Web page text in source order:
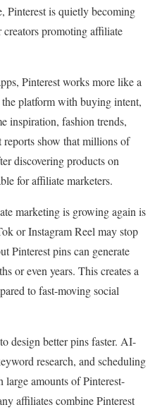
Pinterest is quietly becoming
creators promoting affiliate
Pinterest works more like a
platform with buying intent,
inspiration, fashion trends,
reports show that millions of
discovering products on
for affiliate marketers.
marketing is growing again is
or Instagram Reel may stop
Pinterest pins can generate
or even years. This creates a
to fast-moving social
design better pins faster. AI-
research, and scheduling
amounts of Pinterest-
affiliates combine Pinterest